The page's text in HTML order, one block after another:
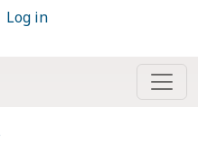
Log in